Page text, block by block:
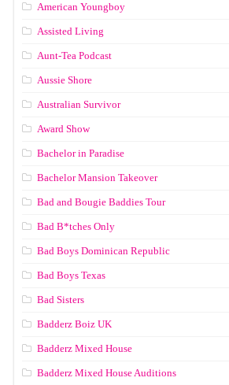
American Youngboy
Assisted Living
Aunt-Tea Podcast
Aussie Shore
Australian Survivor
Award Show
Bachelor in Paradise
Bachelor Mansion Takeover
Bad and Bougie Baddies Tour
Bad B*tches Only
Bad Boys Dominican Republic
Bad Boys Texas
Bad Sisters
Badderz Boiz UK
Badderz Mixed House
Badderz Mixed House Auditions